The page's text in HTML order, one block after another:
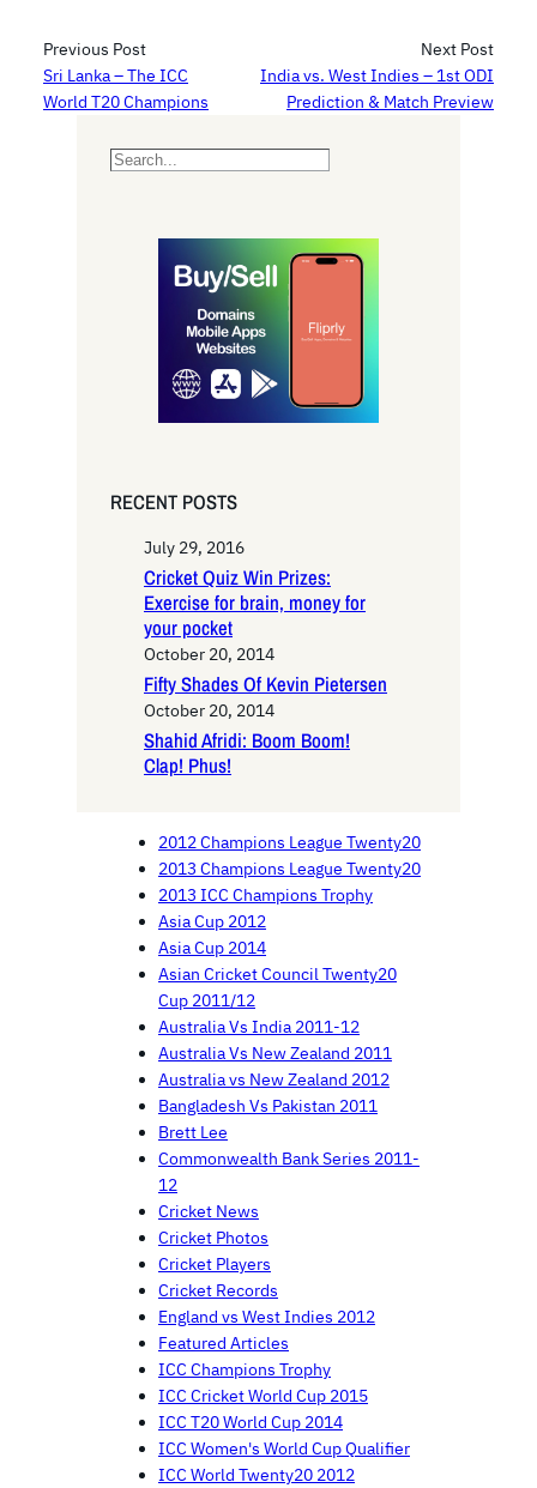
Previous Post
Sri Lanka – The ICC
World T20 Champions
Next Post
India vs. West Indies – 1st ODI
Prediction & Match Preview
S
RECENT POSTS
July 29, 2016
Cricket Quiz Win Prizes:
Exercise for brain, money for
your pocket
October 20, 2014
Fifty Shades Of Kevin Pietersen
October 20, 2014
Shahid Afridi: Boom Boom!
Clap! Phus!
2012 Champions League Twenty20
2013 Champions League Twenty20
2013 ICC Champions Trophy
Asia Cup 2012
Asia Cup 2014
Asian Cricket Council Twenty20
Cup 2011/12
Australia Vs India 2011-12
Australia Vs New Zealand 2011
Australia vs New Zealand 2012
Bangladesh Vs Pakistan 2011
Brett Lee
Commonwealth Bank Series 2011-
12
Cricket News
Cricket Photos
Cricket Players
Cricket Records
England vs West Indies 2012
Featured Articles
ICC Champions Trophy
ICC Cricket World Cup 2015
ICC T20 World Cup 2014
ICC Women's World Cup Qualifier
ICC World Twenty20 2012